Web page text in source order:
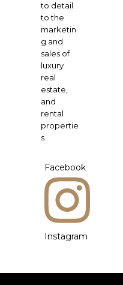
to detail
to the
marketin
g and
sales of
luxury
real
estate,
and
rental
propertie
s.
Facebook
Instagram